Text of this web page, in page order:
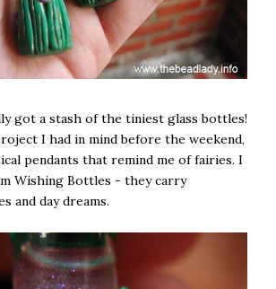
got a stash of the tiniest glass bottles!
I had in mind before the weekend,
pendants that remind me of fairies. I
Wishing Bottles - they carry
and day dreams.